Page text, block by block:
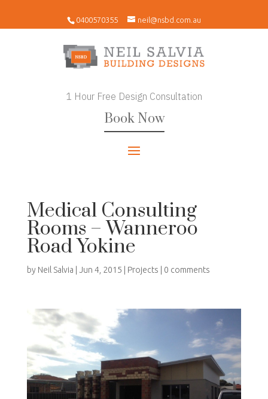
0400570355 neil@nsbd.com.au
1 Hour Free Design Consultation
Book Now
Medical Consulting
Rooms – Wanneroo
Road Yokine
by Neil Salvia Jun 4, 2015 Projects 0 comments